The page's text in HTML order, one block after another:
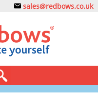
sales@redbows.co.uk